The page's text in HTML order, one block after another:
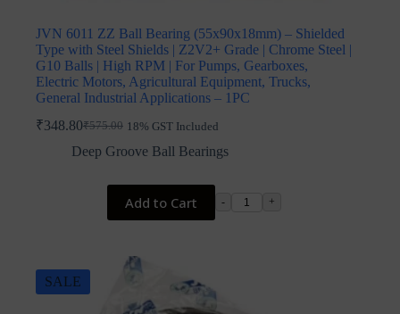
JVN 6011 ZZ Ball Bearing (55x90x18mm) – Shielded
Type with Steel Shields | Z2V2+ Grade | Chrome Steel |
G10 Balls | High RPM | For Pumps, Gearboxes,
Electric Motors, Agricultural Equipment, Trucks,
General Industrial Applications – 1PC
₹575.00
Original
price
was:
₹575.00.
₹348.80Current
price
₹348.80.
18% GST Included
Deep Groove Ball Bearings
Add to Cart - +
SALE